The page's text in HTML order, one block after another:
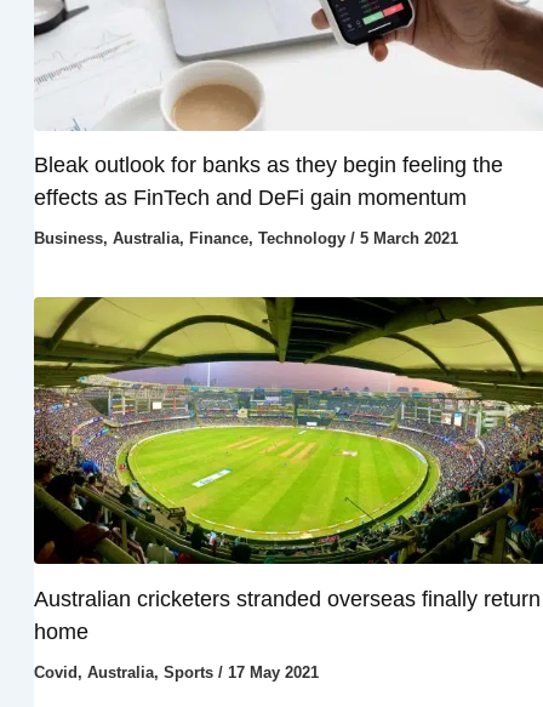
Bleak outlook for banks as they begin feeling the
effects as FinTech and DeFi gain momentum
Business, Australia, Finance, Technology/ 5 March 2021
Australian cricketers stranded overseas finally return
home
Covid, Australia, Sports/ 17 May 2021